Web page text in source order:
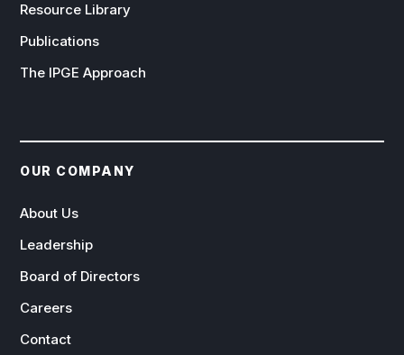
Resource Library
Publications
The IPGE Approach
OUR COMPANY
About Us
Leadership
Board of Directors
Careers
Contact